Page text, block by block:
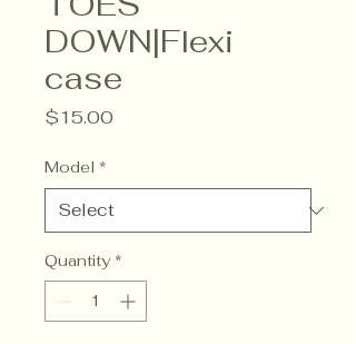
DOWN|Flexi
case
$15.00
Model *
Quantity *